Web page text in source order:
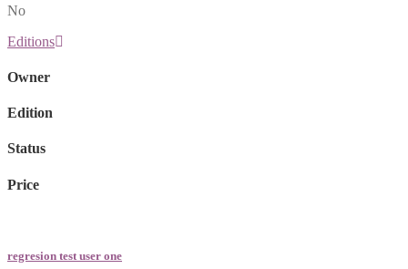
No
Editions
Owner
Edition
Status
Price
regresion test user one